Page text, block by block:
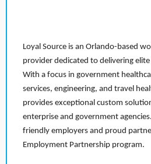
Loyal Source is an Orlando-based
provider dedicated to delivering
With a focus in government
services, engineering, and travel
provides exceptional custom
enterprise and government
friendly employers and proud
Employment Partnership program.